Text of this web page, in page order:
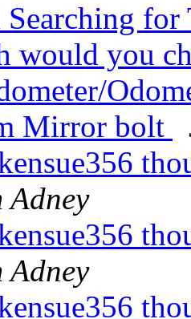
would you
Mirror bolt
Adney
Adney